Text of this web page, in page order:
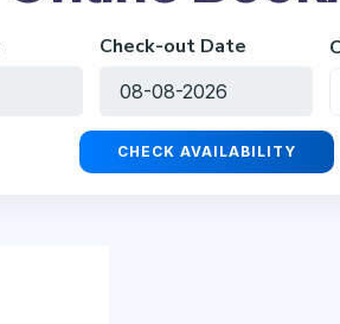
Check-out Date
CHECK AVAILABILITY